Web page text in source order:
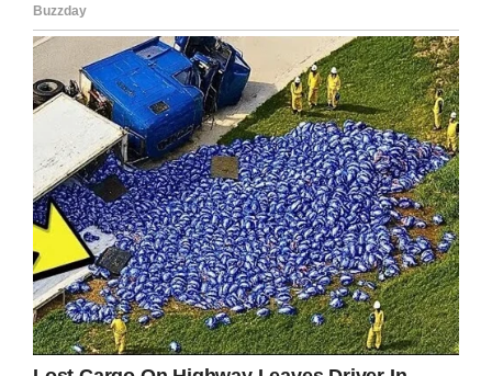
The statement read: “The isolated incident at
the Westchester-area Buffalo Wild Wings in Los
Angeles yesterday was unfortunate. The center
where the restaurant is located is undergoing
significant construction, and we are confident it
was directly relate.
“We hold Buffalo Wild Wings to the highest
operating standards and promptly closed the
restaurant for proper remediation, cleaning, and
sanitization. We look forward to reopening soon
to once again serve our guests in the
Westchester area.”